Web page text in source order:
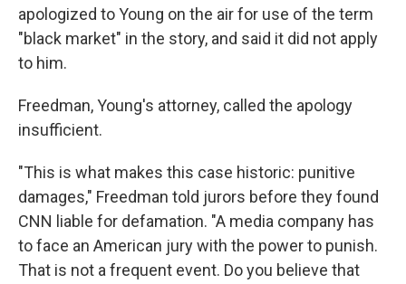
apologized to Young on the air for use of the term
"black market" in the story, and said it did not apply
to him.
Freedman, Young's attorney, called the apology
insufficient.
"This is what makes this case historic: punitive
damages," Freedman told jurors before they found
CNN liable for defamation. "A media company has
to face an American jury with the power to punish.
That is not a frequent event. Do you believe that